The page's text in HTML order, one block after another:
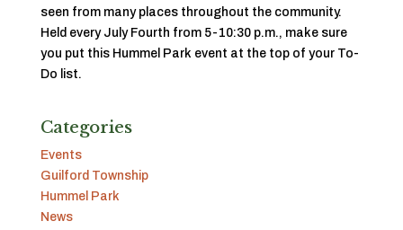
seen from many places throughout the community.
Held every July Fourth from 5-10:30 p.m., make sure
you put this Hummel Park event at the top of your To-
Do list.
Categories
Events
Guilford Township
Hummel Park
News